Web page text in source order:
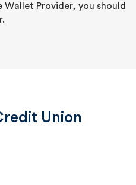
Provider, you should
Union